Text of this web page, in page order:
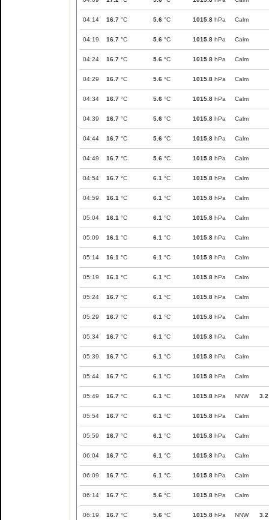
04:14 16.7 °C 5.6 °C 1015.8 hPa Calm
04:19 16.7 °C 5.6 °C 1015.8 hPa Calm
04:24 16.7 °C 5.6 °C 1015.8 hPa Calm
04:29 16.7 °C 5.6 °C 1015.8 hPa Calm
04:34 16.7 °C 5.6 °C 1015.8 hPa Calm
04:39 16.7 °C 5.6 °C 1015.8 hPa Calm
04:44 16.7 °C 5.6 °C 1015.8 hPa Calm
04:49 16.7 °C 5.6 °C 1015.8 hPa Calm
04:54 16.7 °C 6.1 °C 1015.8 hPa Calm
04:59 16.1 °C 6.1 °C 1015.8 hPa Calm
05:04 16.1 °C 6.1 °C 1015.8 hPa Calm
05:09 16.1 °C 6.1 °C 1015.8 hPa Calm
05:14 16.1 °C 6.1 °C 1015.8 hPa Calm
05:19 16.1 °C 6.1 °C 1015.8 hPa Calm
05:24 16.7 °C 6.1 °C 1015.8 hPa Calm
05:29 16.7 °C 6.1 °C 1015.8 hPa Calm
05:34 16.7 °C 6.1 °C 1015.8 hPa Calm
05:39 16.7 °C 6.1 °C 1015.8 hPa Calm
05:44 16.7 °C 6.1 °C 1015.8 hPa Calm
05:49 16.7 °C 6.1 °C 1015.8 hPa NNW 3.2
05:54 16.7 °C 6.1 °C 1015.8 hPa Calm
05:59 16.7 °C 6.1 °C 1015.8 hPa Calm
06:04 16.7 °C 6.1 °C 1015.8 hPa Calm
06:09 16.7 °C 6.1 °C 1015.8 hPa Calm
06:14 16.7 °C 5.6 °C 1015.8 hPa Calm
06:19 16.7 °C 5.6 °C 1015.8 hPa NNW 3.2